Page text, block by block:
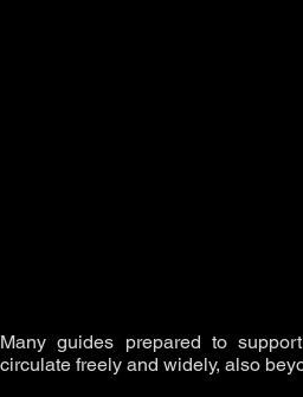
Many guides prepared to
circulate freely and widely, also